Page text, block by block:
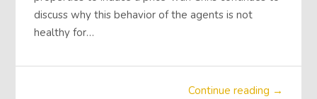
discuss why this behavior of the agents is not
healthy for…
Continue reading →